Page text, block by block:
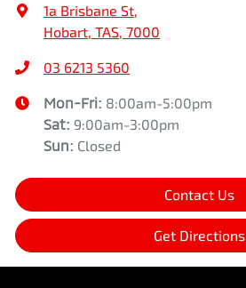
1a Brisbane St,
Hobart, TAS, 7000
03 6213 5360
Mon-Fri: 8:00am-5:00pm
Sat: 9:00am-3:00pm
Sun: Closed
Contact Us
Get Directions